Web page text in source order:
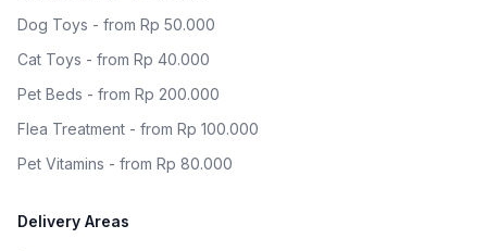
Dog Toys - from Rp 50.000
Cat Toys - from Rp 40.000
Pet Beds - from Rp 200.000
Flea Treatment - from Rp 100.000
Pet Vitamins - from Rp 80.000
Delivery Areas